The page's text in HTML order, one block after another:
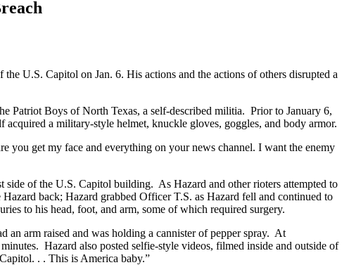
U.S. Capitol on Jan. 6. His actions and the actions of others disrupted a
Patriot Boys of North Texas, a self-described militia. Prior to January 6,
a military-style helmet, knuckle gloves, goggles, and body armor.
you get my face and everything on your news channel. I want the enemy
side of the U.S. Capitol building. As Hazard and other rioters attempted to
back; Hazard grabbed Officer T.S. as Hazard fell and continued to
to his head, foot, and arm, some of which required surgery.
an arm raised and was holding a cannister of pepper spray. At
Hazard also posted selfie-style videos, filmed inside and outside of
. . This is America baby.”